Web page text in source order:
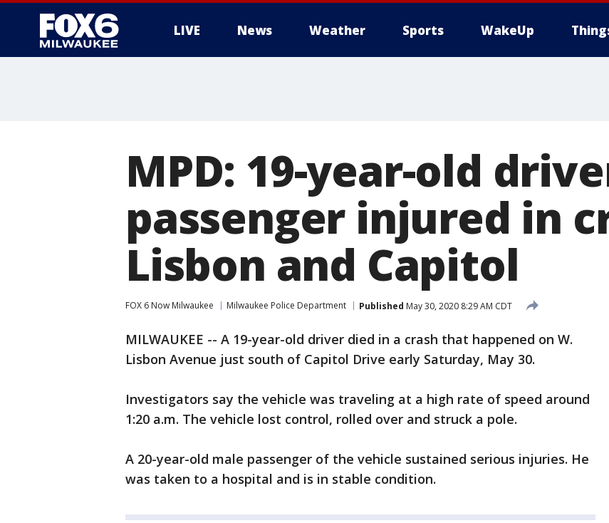
LIVE News Weather Sports WakeUp
MPD: 19-year-old
passenger injured in
Lisbon and Capitol
FOX 6 Now Milwaukee Milwaukee Police Department Published May 30, 2020 8:29 AM CDT
MILWAUKEE -- A 19-year-old driver died in a crash that happened on W.
Lisbon Avenue just south of Capitol Drive early Saturday, May 30.
Investigators say the vehicle was traveling at a high rate of speed around
1:20 a.m. The vehicle lost control, rolled over and struck a pole.
A 20-year-old male passenger of the vehicle sustained serious injuries. He
was taken to a hospital and is in stable condition.